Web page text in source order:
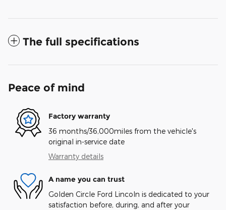
The full specifications
Peace of mind
Factory warranty
36 months/36,000miles from the vehicle's
original in-service date
Warranty details
A name you can trust
Golden Circle Ford Lincoln is dedicated to your
satisfaction before, during, and after your